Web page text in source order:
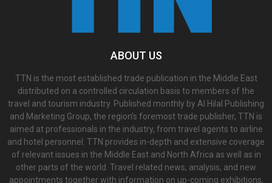
ABOUT US
TTN is the most established trade publication in the Middle East
distributed on a controlled circulation basis to members of the
travel and tourism industry. Published monthly by Al Hilal Publishing
and Marketing Group, the region’s foremost trade publisher, TTN is
aimed at professionals in the industry, from travel agents to airline
and hotel personnel. TTN provides in-depth and extensive coverage
of relevant issues in the Middle East and North Africa as well as in
other parts of the world. Travel related news, analysis, and new
appointments together with information on up-coming exhibitions,